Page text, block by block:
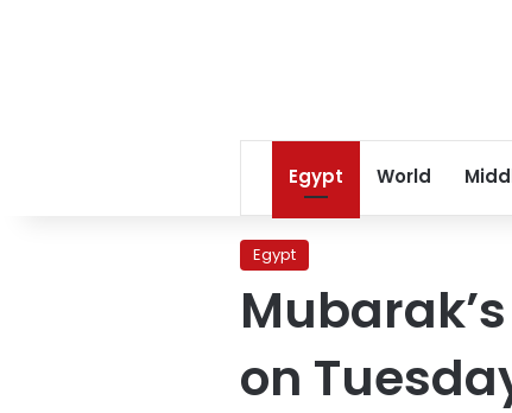
Egypt World
Egypt
on